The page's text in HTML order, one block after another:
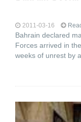
2011-03-16
Bahrain declared
Forces arrived in
weeks of unrest by